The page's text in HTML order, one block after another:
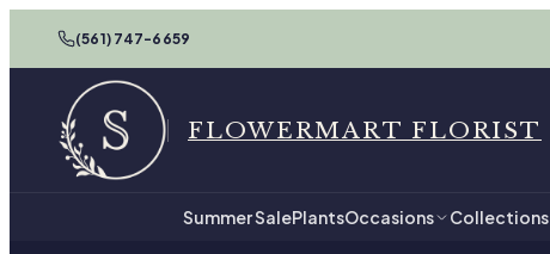
(561) 747-6659
FLOWERMART FLORIST
Summer SalePlantsOccasions Collections